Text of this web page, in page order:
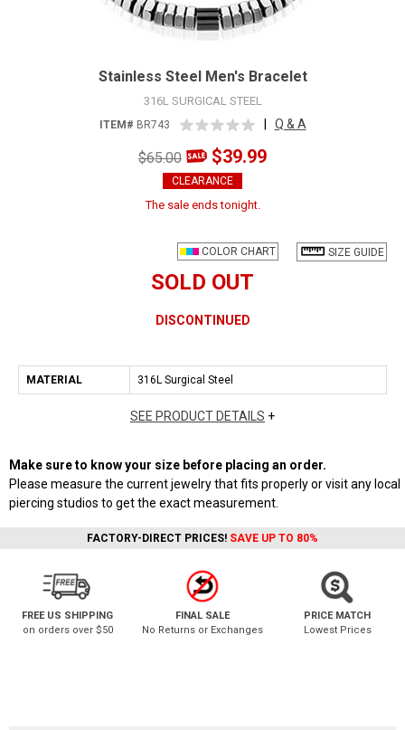
Stainless Steel Men's Bracelet
316L SURGICAL STEEL
ITEM# BR743 Q & A
$65.00 $39.99
CLEARANCE
The sale ends tonight.
SIZE GUIDE
COLOR CHART
SOLD OUT
DISCONTINUED
MATERIAL 316L Surgical Steel
SEE PRODUCT DETAILS +
Make sure to know your size before placing an order.
Please measure the current jewelry that fits properly or visit any local
piercing studios to get the exact measurement.
FACTORY-DIRECT PRICES! SAVE UP TO 80%
FREE US SHIPPING
on orders over $50
FINAL SALE
No Returns or Exchanges
PRICE MATCH
Lowest Prices